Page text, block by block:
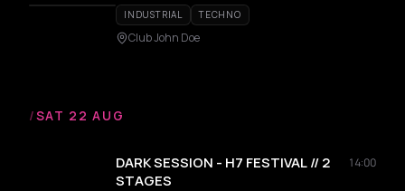
INDUSTRIAL TECHNO
Club John Doe
/SAT 22 AUG
DARK SESSION - H7 FESTIVAL // 2
STAGES
14:00